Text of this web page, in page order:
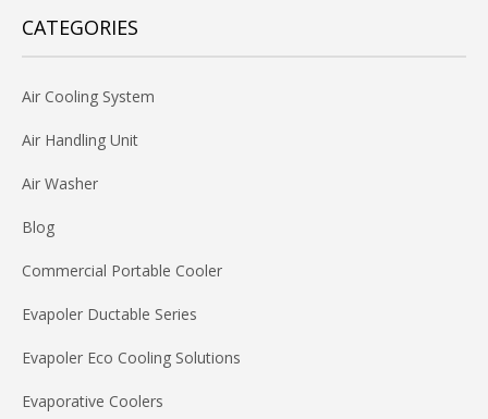
CATEGORIES
Air Cooling System
Air Handling Unit
Air Washer
Blog
Commercial Portable Cooler
Evapoler Ductable Series
Evapoler Eco Cooling Solutions
Evaporative Coolers